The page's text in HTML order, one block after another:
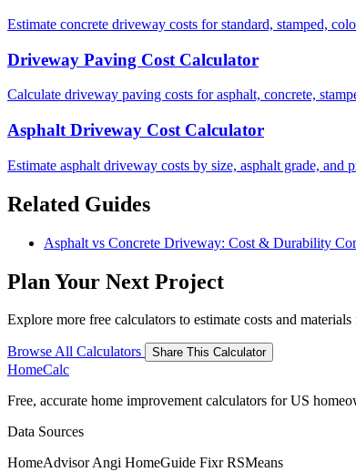
Estimate concrete driveway costs for standard, stamped,
Driveway Paving Cost Calculator
Calculate driveway paving costs for asphalt, concrete,
Asphalt Driveway Cost Calculator
Estimate asphalt driveway costs by size, asphalt grade,
Related Guides
Asphalt vs Concrete Driveway: Cost & Durability
Plan Your Next Project
Explore more free calculators to estimate costs and
Browse All Calculators Share This Calculator
HomeCalc
Free, accurate home improvement calculators for US
Data Sources
HomeAdvisorAngi HomeGuide FixrRSMeans